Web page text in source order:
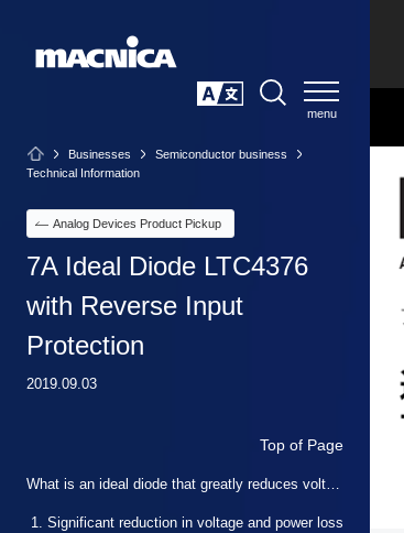
Businesses
Semiconductor business
Technical Information
Analog Devices Product Pickup
7A Ideal Diode LTC4376
with Reverse Input
Protection
2019.09.03
Top of Page
1. Significant reduction in voltage and power loss